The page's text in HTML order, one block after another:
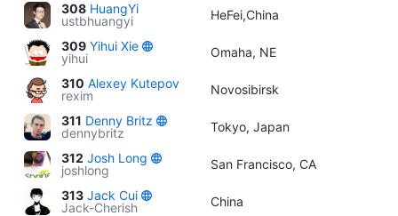
308 HuangYi
ustbhuangyi
HeFei,China
309 Yihui Xie
yihui
Omaha, NE
310 Alexey Kutepov
rexim
Novosibirsk
311 Denny Britz
dennybritz
Tokyo, Japan
312 Josh Long
joshlong
San Francisco, CA
313 Jack Cui
Jack-Cherish
China